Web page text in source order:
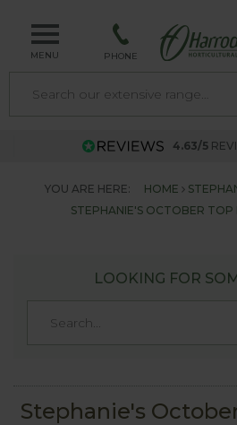
MENU PHONE
4.63/5
YOU ARE HERE: HOME
STEPHANIE'S OCTOBER TOP
LOOKING FOR
Stephanie's